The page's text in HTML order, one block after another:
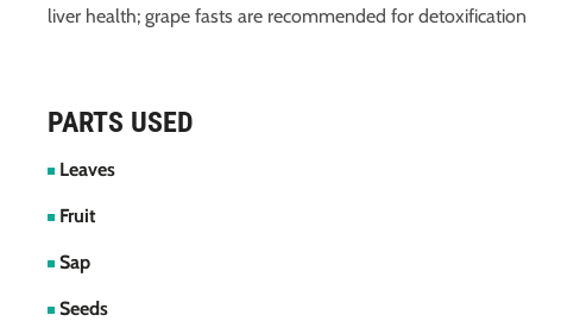
liver health; grape fasts are recommended for detoxification
PARTS USED
Leaves
Fruit
Sap
Seeds